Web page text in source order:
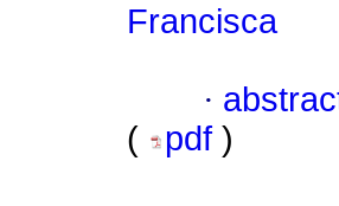
Francisca
·
(
pdf )